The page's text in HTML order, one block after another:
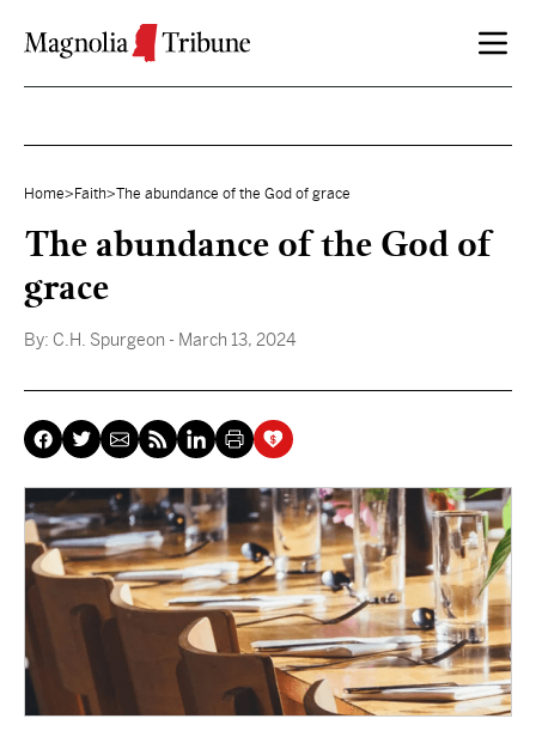
Home> Faith>The abundance of the God of grace
The abundance of the God of
grace
By: C.H. Spurgeon - March 13, 2024